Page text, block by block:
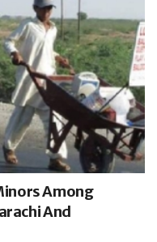
Among
And